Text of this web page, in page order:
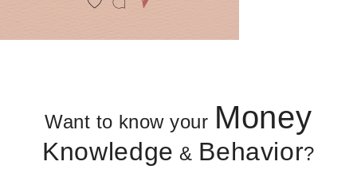
Want to know your Money
Knowledge & Behavior?